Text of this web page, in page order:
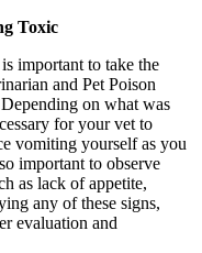
Toxic
important to take the
and Pet Poison
on what was
for your vet to
vomiting yourself as you
important to observe
as lack of appetite,
any of these signs,
evaluation and